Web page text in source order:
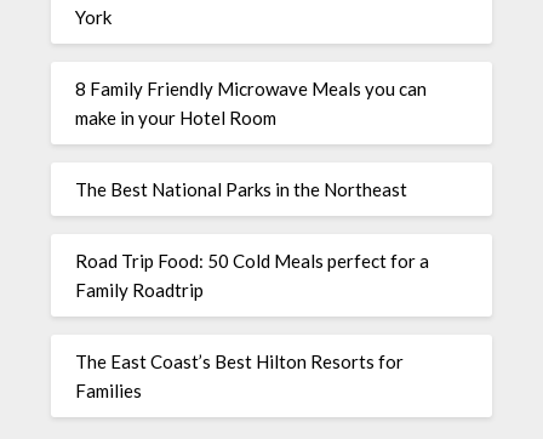
York
8 Family Friendly Microwave Meals you can
make in your Hotel Room
The Best National Parks in the Northeast
Road Trip Food: 50 Cold Meals perfect for a
Family Roadtrip
The East Coast’s Best Hilton Resorts for
Families